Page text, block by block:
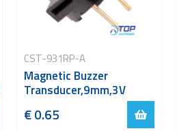
CST-931RP-A
Magnetic Buzzer
Transducer,9mm,3V
€ 0.65